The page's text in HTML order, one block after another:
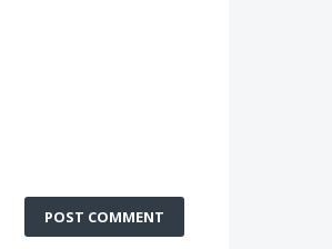
POST COMMENT